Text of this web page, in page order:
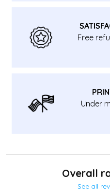
Free
Under
Overall
See all